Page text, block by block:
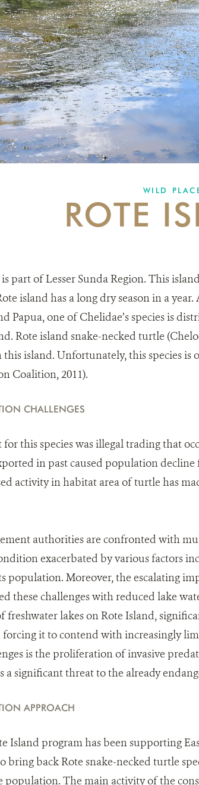
WILD
ROTE
part of Lesser Sunda Region. This
island has a long dry season in a
Papua, one of Chelidae’s species is
Rote island snake-necked turtle
island. Unfortunately, this species is
Coalition, 2011).
CHALLENGES
this species was illegal trading that
in past caused population
activity in habitat area of turtle has
authorities are confronted with
exacerbated by various factors
population. Moreover, the escalating
these challenges with reduced lake
freshwater lakes on Rote Island,
forcing it to contend with increasingly
is the proliferation of invasive
a significant threat to the already
APPROACH
Island program has been supporting
bring back Rote snake-necked turtle
population. The main activity of the